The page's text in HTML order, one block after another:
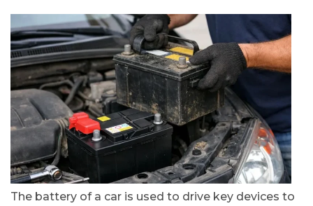
The battery of a car is used to drive key devices to